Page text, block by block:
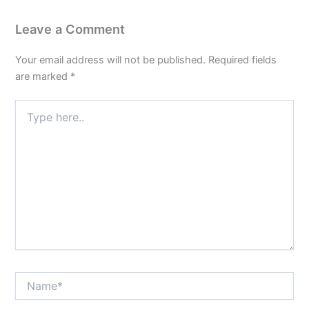
Leave a Comment
Your email address will not be published. Required fields
are marked *
here..